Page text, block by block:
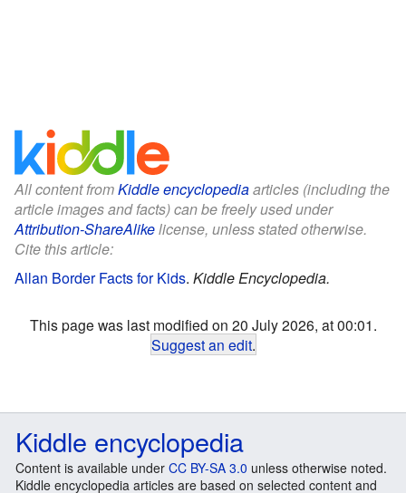
All content fromKiddle encyclopediaarticles (including the
article images and facts) can be freely used under
Attribution-ShareAlikelicense, unless stated otherwise.
Cite this article:
Allan Border Facts for Kids. Kiddle Encyclopedia.
This page was last modified on 20 July 2026, at 00:01.
Suggest an edit.
Kiddle encyclopedia
Content is available under CC BY-SA 3.0 unless otherwise noted.
Kiddle encyclopedia articles are based on selected content and